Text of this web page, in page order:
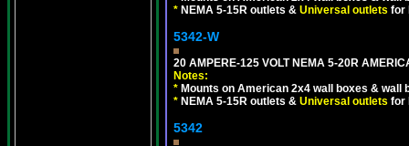
* NEMA 5-15R outlets & Universal outlets for
5342-W
20 AMPERE-125 VOLT NEMA 5-20R
Notes:
* Mounts on American 2x4 wall boxes & wall
* NEMA 5-15R outlets & Universal outlets for
5342